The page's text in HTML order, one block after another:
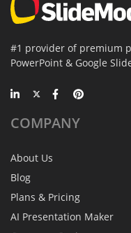
#1 provider of premium
PowerPoint & Google
COMPANY
About Us
Blog
Plans & Pricing
AI Presentation Maker